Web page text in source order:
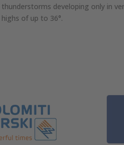
developing only in
of up to 36°.